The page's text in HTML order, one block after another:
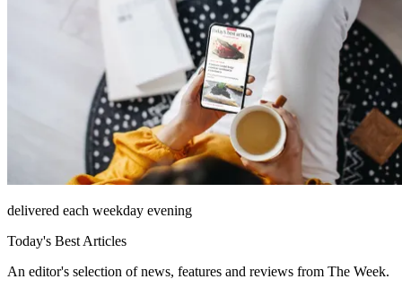
delivered each weekday evening
Today's Best Articles
An editor's selection of news, features and reviews from The Week.